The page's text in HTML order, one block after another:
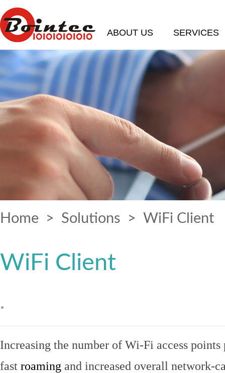
ABOUT US SERVICES
Home > Solutions > WiFi Client
WiFi Client
.
Increasing the number of Wi-Fi access
fast roaming and increased overall network-